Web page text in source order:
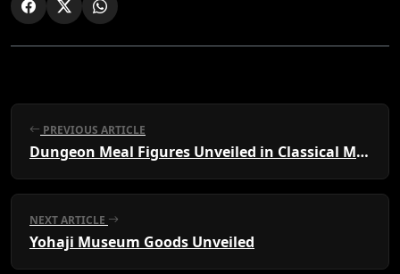
PREVIOUS ARTICLE
Dungeon Meal Figures Unveiled in Classical Maid Style
NEXT ARTICLE
Yohaji Museum Goods Unveiled